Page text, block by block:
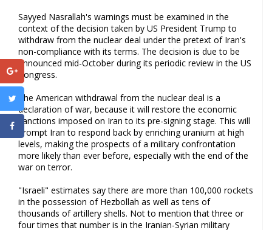
Sayyed Nasrallah's warnings must be examined in the
context of the decision taken by US President Trump to
withdraw from the nuclear deal under the pretext of Iran's
non-compliance with its terms. The decision is due to be
announced mid-October during its periodic review in the US
Congress.
The American withdrawal from the nuclear deal is a
declaration of war, because it will restore the economic
sanctions imposed on Iran to its pre-signing stage. This will
prompt Iran to respond back by enriching uranium at high
levels, making the prospects of a military confrontation
more likely than ever before, especially with the end of the
war on terror.
"Israeli" estimates say there are more than 100,000 rockets
in the possession of Hezbollah as well as tens of
thousands of artillery shells. Not to mention that three or
four times that number is in the Iranian-Syrian military